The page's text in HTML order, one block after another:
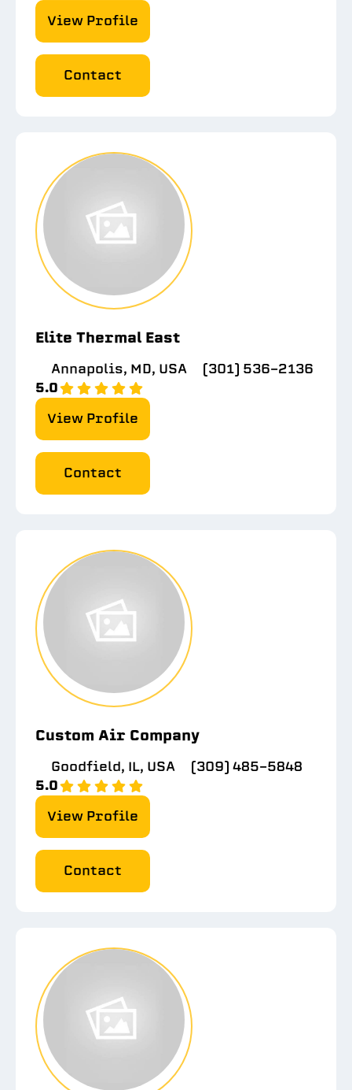
View Profile
Contact
Elite Thermal East
Annapolis, MD, USA
(301) 536-2136
5.0
View Profile
Contact
Custom Air Company
Goodfield, IL, USA
(309) 485-5848
5.0
View Profile
Contact